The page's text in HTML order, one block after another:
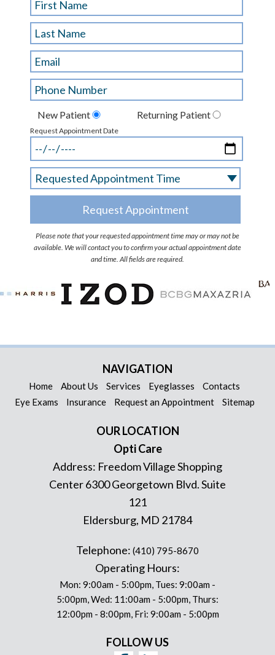
New Patient Returning Patient
Request Appointment Date
Please note that your requested appointment time may or may not be
available. We will contact you to confirm your actual appointment date
and time. All fields are required.
NAVIGATION
Home About Us Services Eyeglasses
Contacts
Eye Exams
Insurance Request an Appointment Sitemap
OUR LOCATION
Opti Care
Address: Freedom Village Shopping
Center 6300 Georgetown Blvd. Suite
121
Eldersburg, MD 21784
Telephone: (410) 795-8670
Operating Hours:
Mon: 9:00am - 5:00pm, Tues: 9:00am -
5:00pm, Wed: 11:00am - 5:00pm, Thurs:
12:00pm - 8:00pm, Fri: 9:00am - 5:00pm
FOLLOW US